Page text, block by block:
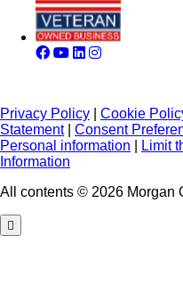
Privacy Policy Cookie
Statement| Consent
Personal information
Limit
Information
All contents © 2026 Morgan